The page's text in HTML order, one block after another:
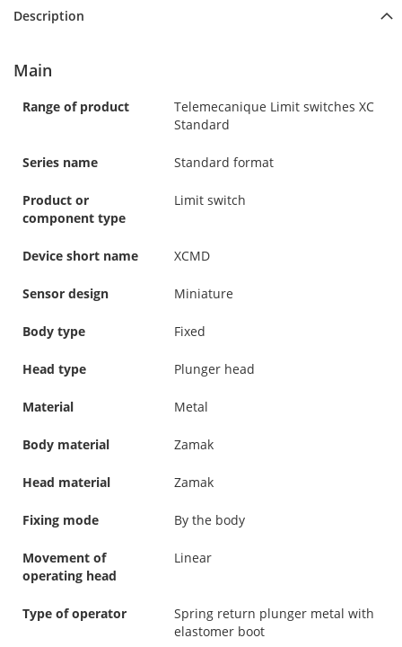
Description
Main
Range of product
Telemecanique Limit switches XC
Standard
Series name Standard format
Product or
component type
Limit switch
Device short name XCMD
Sensor design Miniature
Body type Fixed
Head type Plunger head
Material Metal
Body material Zamak
Head material Zamak
Fixing mode By the body
Movement of
operating head
Linear
Type of operator
Spring return plunger metal with
elastomer boot